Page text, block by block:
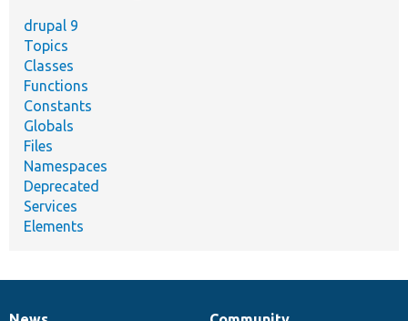
drupal 9
Topics
Classes
Functions
Constants
Globals
Files
Namespaces
Deprecated
Services
Elements